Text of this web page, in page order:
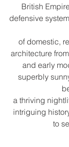
British
defensive
of domestic,
architecture
and early
superbly
a thriving
intriguing
to